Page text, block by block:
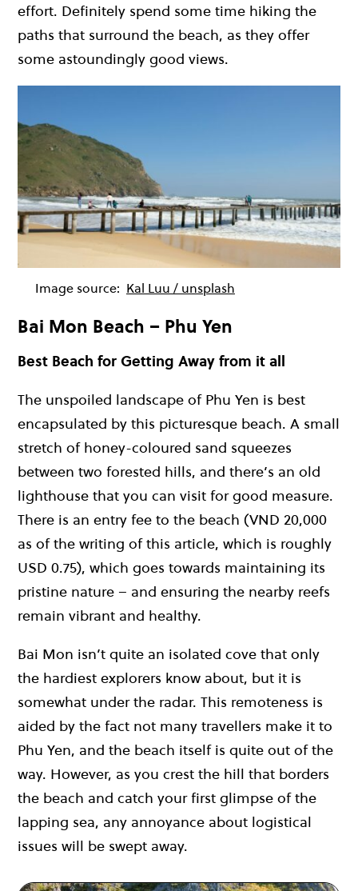
effort. Definitely spend some time hiking the
paths that surround the beach, as they offer
some astoundingly good views.
Image source: Kal Luu / unsplash
Bai Mon Beach – Phu Yen
Best Beach for Getting Away from it all
The unspoiled landscape of Phu Yen is best
encapsulated by this picturesque beach. A small
stretch of honey-coloured sand squeezes
between two forested hills, and there’s an old
lighthouse that you can visit for good measure.
There is an entry fee to the beach (VND 20,000
as of the writing of this article, which is roughly
USD 0.75), which goes towards maintaining its
pristine nature – and ensuring the nearby reefs
remain vibrant and healthy.
Bai Mon isn’t quite an isolated cove that only
the hardiest explorers know about, but it is
somewhat under the radar. This remoteness is
aided by the fact not many travellers make it to
Phu Yen, and the beach itself is quite out of the
way. However, as you crest the hill that borders
the beach and catch your first glimpse of the
lapping sea, any annoyance about logistical
issues will be swept away.